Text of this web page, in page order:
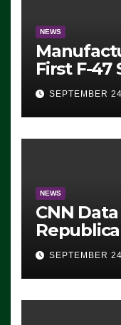
NEWS
First F-47
For 2028
SEPTEMBER
NEWS
CNN
Working’
SEPTEMBER